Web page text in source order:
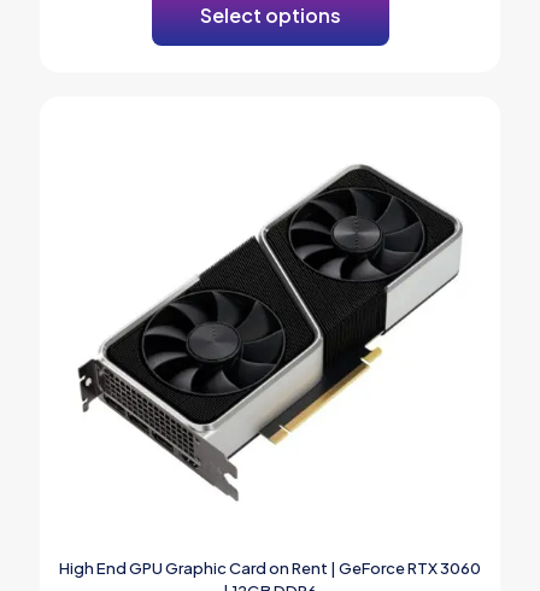
Select options
High End GPU Graphic Card on Rent | GeForce RTX 3060